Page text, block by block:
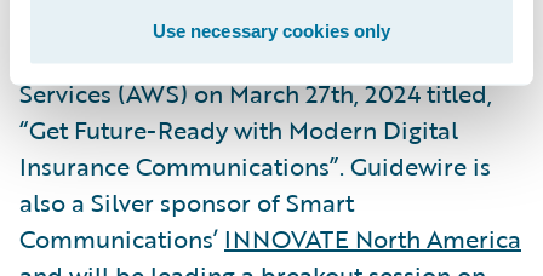
Use necessary cookies only
Smart Communications will be hosting a
webinarwith Guidewire and Amazon Web
Services (AWS) on March 27th, 2024 titled,
“Get Future-Ready with Modern Digital
Insurance Communications”. Guidewire is
also a Silver sponsor of Smart
Communications’ INNOVATE North America